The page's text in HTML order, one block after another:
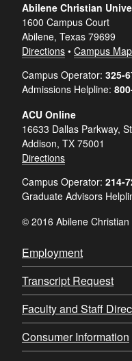
Abilene Christian
1600 Campus Court
Abilene, Texas 79699
Directions • Campus Map
Campus Operator: 325-
Admissions Helpline:
ACU Online
16633 Dallas Parkway,
Addison, TX 75001
Directions
Campus Operator: 214-
Graduate Advisors
© 2016 Abilene Christian
Employment
Transcript Request
Faculty and Staff
Consumer Information